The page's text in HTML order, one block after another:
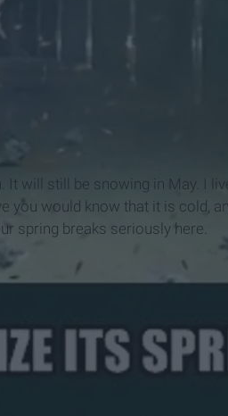
It will still be snowing in May. I
you would know that it is cold,
spring breaks seriously here.